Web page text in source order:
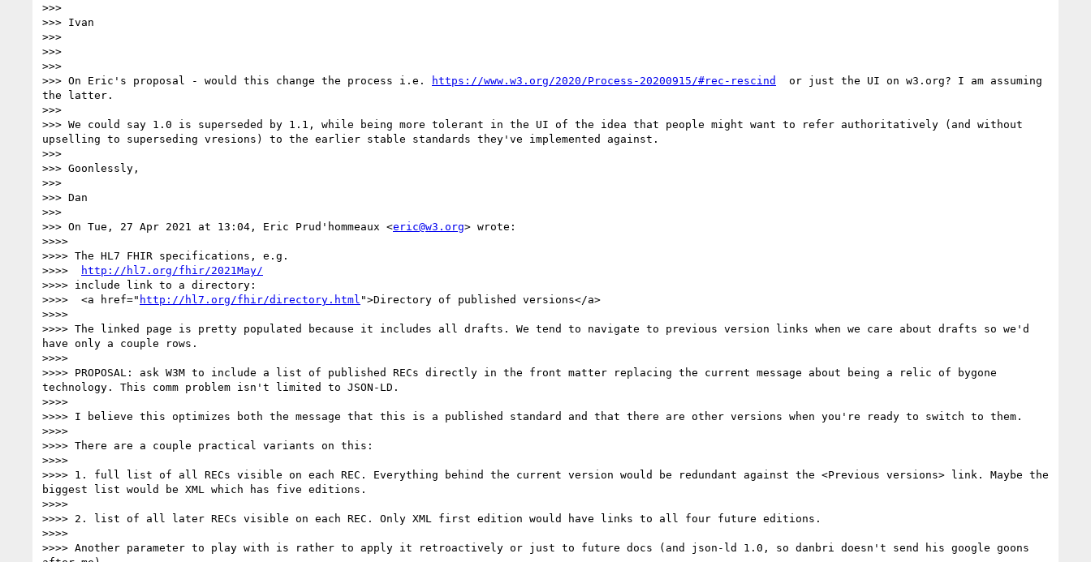
>>>
>>> Ivan
>>>
>>>
>>>
>>> On Eric's proposal - would this change the process i.e.
https://www.w3.org/2020/Process-20200915/#rec-rescind
  or just the UI on w3.org? I am assuming
the latter.
>>>
>>> We could say 1.0 is superseded by 1.1, while being more tolerant in the UI of the idea that people might want to refer authoritatively (and without
upselling to superseding vresions) to the earlier stable standards they've implemented against.
>>>
>>> Goonlessly,
>>>
>>> Dan
>>>
>>> On Tue, 27 Apr 2021 at 13:04, Eric Prud'hommeaux <eric@w3.org> wrote:
>>>>
>>>> The HL7 FHIR specifications, e.g.
>>>>
http://hl7.org/fhir/2021May/
>>>> include link to a directory:
>>>>  <a href=" http://hl7.org/fhir/directory.html ">Directory of published versions</a>
>>>>
>>>> The linked page is pretty populated because it includes all drafts. We tend to navigate to previous version links when we care about drafts so we'd
have only a couple rows.
>>>>
>>>> PROPOSAL: ask W3M to include a list of published RECs directly in the front matter replacing the current message about being a relic of bygone
technology. This comm problem isn't limited to JSON-LD.
>>>>
>>>> I believe this optimizes both the message that this is a published standard and that there are other versions when you're ready to switch to them.
>>>>
>>>> There are a couple practical variants on this:
>>>>
>>>> 1. full list of all RECs visible on each REC. Everything behind the current version would be redundant against the <Previous versions> link. Maybe the
biggest list would be XML which has five editions.
>>>>
>>>> 2. list of all later RECs visible on each REC. Only XML first edition would have links to all four future editions.
>>>>
>>>> Another parameter to play with is rather to apply it retroactively or just to future docs (and json-ld 1.0, so danbri doesn't send his google goons